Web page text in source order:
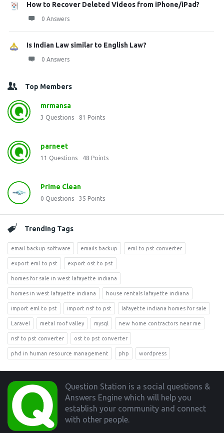
How to Recover Deleted Videos from iPhone/iPad?
0 Answers
Is Indian Law similar to English Law?
0 Answers
Top Members
mrmansa
3 Questions 81 Points
parneet
11 Questions 48 Points
Prime Clean
0 Questions 35 Points
Trending Tags
email backup software emails backup eml to pst converter
export eml to pst export ost to pst
homes for sale in west lafayette indiana
homes in west lafayette indiana house rentals lafayette indiana
import eml to pst import nsf to pst lafayette indiana homes for sale
Laravel metal roof valley mysql new home contractors near me
nsf to pst converter ost to pst converter
phd in human resource management php wordpress
Footer
Question Station is a social questions &
Answers Engine which will help you
establish your community and connect
with other people.